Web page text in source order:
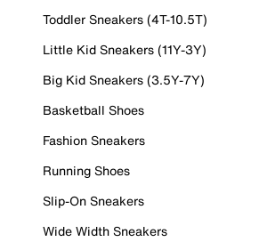
Toddler Sneakers (4T-10.5T)
Little Kid Sneakers (11Y-3Y)
Big Kid Sneakers (3.5Y-7Y)
Basketball Shoes
Fashion Sneakers
Running Shoes
Slip-On Sneakers
Wide Width Sneakers